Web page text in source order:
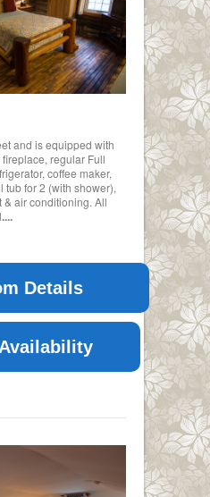
and is equipped with
regular Full
coffee maker,
tub for 2 (with shower),
air conditioning. All
....
Details